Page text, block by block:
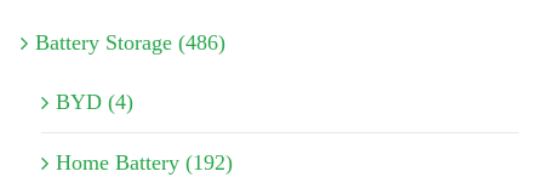
Battery Storage (486)
BYD (4)
Home Battery (192)